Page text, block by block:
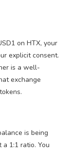
on HTX, your
explicit consent.
is a well-
exchange
is being
1:1 ratio. You